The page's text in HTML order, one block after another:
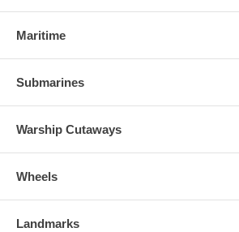
Maritime
Submarines
Warship Cutaways
Wheels
Landmarks